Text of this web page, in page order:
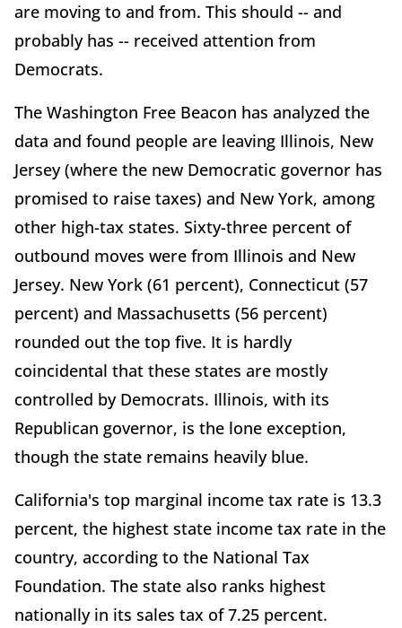
are moving to and from. This should -- and
probably has -- received attention from
Democrats.
The Washington Free Beacon has analyzed the
data and found people are leaving Illinois, New
Jersey (where the new Democratic governor has
promised to raise taxes) and New York, among
other high-tax states. Sixty-three percent of
outbound moves were from Illinois and New
Jersey. New York (61 percent), Connecticut (57
percent) and Massachusetts (56 percent)
rounded out the top five. It is hardly
coincidental that these states are mostly
controlled by Democrats. Illinois, with its
Republican governor, is the lone exception,
though the state remains heavily blue.
California's top marginal income tax rate is 13.3
percent, the highest state income tax rate in the
country, according to the National Tax
Foundation. The state also ranks highest
nationally in its sales tax of 7.25 percent.